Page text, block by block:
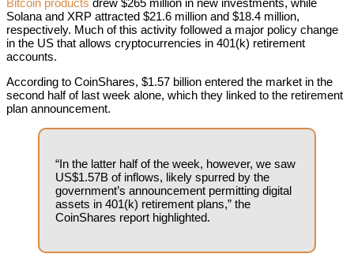
Bitcoin products drew $265 million in new investments, while
Solana and XRP attracted $21.6 million and $18.4 million,
respectively. Much of this activity followed a major policy change
in the US that allows cryptocurrencies in 401(k) retirement
accounts.
According to CoinShares, $1.57 billion entered the market in the
second half of last week alone, which they linked to the retirement
plan announcement.
“In the latter half of the week, however, we saw
US$1.57B of inflows, likely spurred by the
government’s announcement permitting digital
assets in 401(k) retirement plans,” the
CoinShares report highlighted.